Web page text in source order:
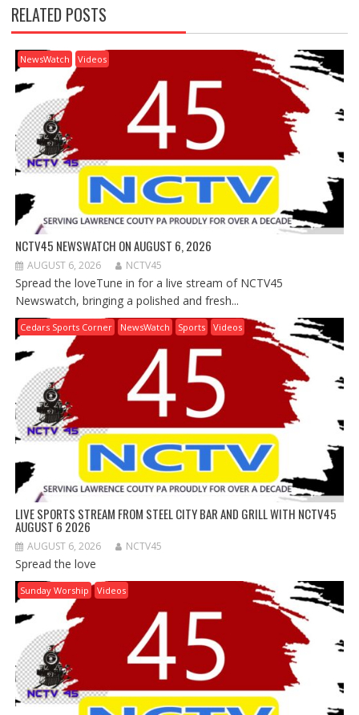
RELATED POSTS
NewsWatch Videos
NCTV45 NEWSWATCH ON AUGUST 6, 2026
AUGUST 6, 2026 NCTV45
Spread the loveTune in for a live stream of NCTV45
Newswatch, bringing a polished and fresh...
Cedars Sports Corner NewsWatch Sports Videos
LIVE SPORTS STREAM FROM STEEL CITY BAR AND GRILL WITH NCTV45
AUGUST 6 2026
AUGUST 6, 2026 NCTV45
Spread the love
Sunday Worship Videos